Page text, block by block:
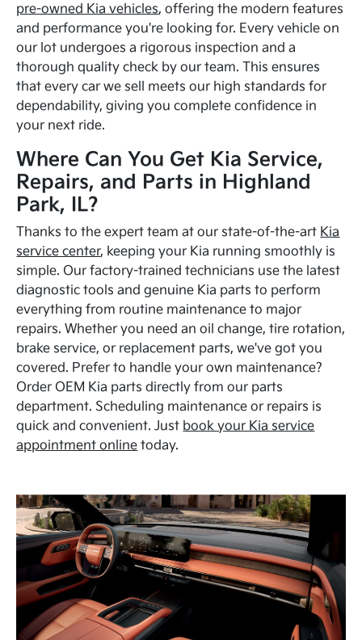
pre-owned Kia vehicles, offering the modern features
and performance you're looking for. Every vehicle on
our lot undergoes a rigorous inspection and a
thorough quality check by our team. This ensures
that every car we sell meets our high standards for
dependability, giving you complete confidence in
your next ride.
Where Can You Get Kia Service,
Repairs, and Parts in Highland
Park, IL?
Thanks to the expert team at our state-of-the-art Kia
service center, keeping your Kia running smoothly is
simple. Our factory-trained technicians use the latest
diagnostic tools and genuine Kia parts to perform
everything from routine maintenance to major
repairs. Whether you need an oil change, tire rotation,
brake service, or replacement parts, we've got you
covered. Prefer to handle your own maintenance?
Order OEM Kia parts directly from our parts
department. Scheduling maintenance or repairs is
quick and convenient. Just book your Kia service
appointment online today.